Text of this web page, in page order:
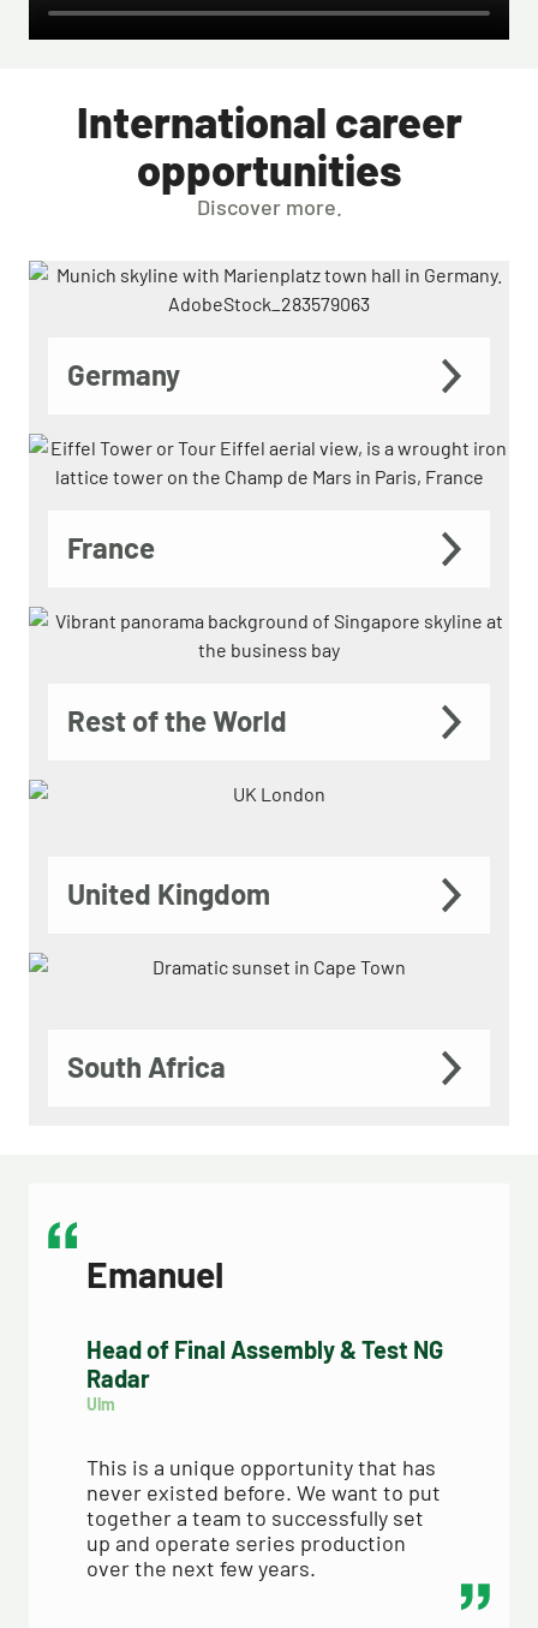
International career
opportunities
Discover more.
Germany
France
Rest of the World
United Kingdom
South Africa
Emanuel
Head of Final Assembly & Test NG
Radar
Ulm
This is a unique opportunity that has
never existed before. We want to put
together a team to successfully set
up and operate series production
over the next few years.